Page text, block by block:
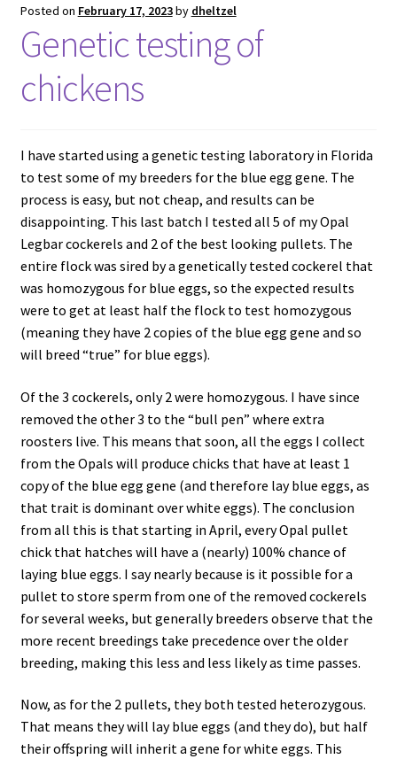
Posted on February 17, 2023by dheltzel
Genetic testing of
chickens
I have started using a genetic testing laboratory in Florida
to test some of my breeders for the blue egg gene. The
process is easy, but not cheap, and results can be
disappointing. This last batch I tested all 5 of my Opal
Legbar cockerels and 2 of the best looking pullets. The
entire flock was sired by a genetically tested cockerel that
was homozygous for blue eggs, so the expected results
were to get at least half the flock to test homozygous
(meaning they have 2 copies of the blue egg gene and so
will breed “true” for blue eggs).
Of the 3 cockerels, only 2 were homozygous. I have since
removed the other 3 to the “bull pen” where extra
roosters live. This means that soon, all the eggs I collect
from the Opals will produce chicks that have at least 1
copy of the blue egg gene (and therefore lay blue eggs, as
that trait is dominant over white eggs). The conclusion
from all this is that starting in April, every Opal pullet
chick that hatches will have a (nearly) 100% chance of
laying blue eggs. I say nearly because is it possible for a
pullet to store sperm from one of the removed cockerels
for several weeks, but generally breeders observe that the
more recent breedings take precedence over the older
breeding, making this less and less likely as time passes.
Now, as for the 2 pullets, they both tested heterozygous.
That means they will lay blue eggs (and they do), but half
their offspring will inherit a gene for white eggs. This